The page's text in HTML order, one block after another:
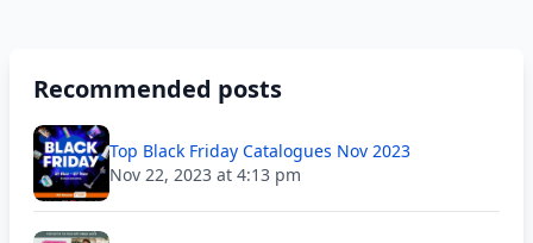
Recommended posts
Top Black Friday Catalogues Nov 2023
Nov 22, 2023 at 4:13 pm